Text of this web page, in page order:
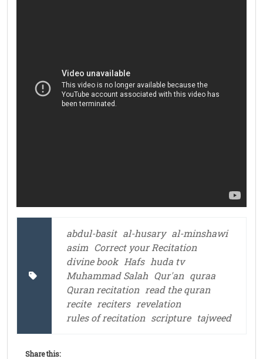
abdul-basit al-husary al-minshawi
asim Correct your Recitation
divine book Hafs huda tv
Muhammad Salah Qur'an quraa
Quran recitation read the quran
recite reciters revelation
rules of recitation scripture tajweed
Share this: